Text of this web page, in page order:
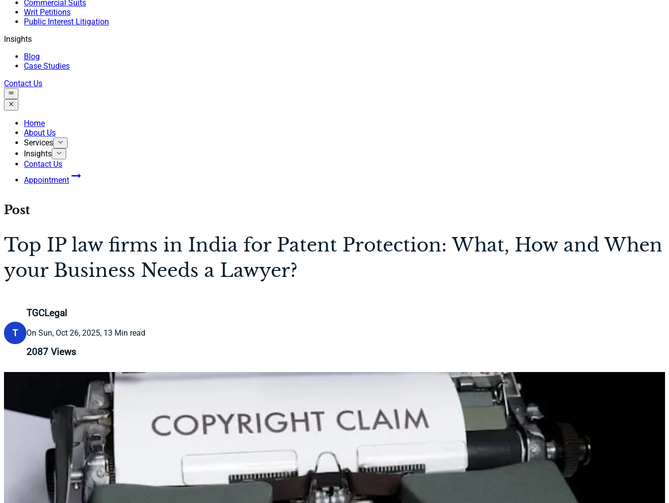
Commercial Suits
Writ Petitions
Public Interest Litigation
Insights
Blog
Case Studies
Contact Us
Home
About Us
Services
Insights
Contact Us
Appointment
Post
Top IP law firms in India for Patent Protection: What, How and When
your Business Needs a Lawyer?
T
TGCLegal
On Sun, Oct 26, 2025, 13 Min read
2087 Views